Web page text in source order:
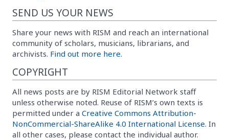
SEND US YOUR NEWS
Share your news with RISM and reach an international
community of scholars, musicians, librarians, and
archivists. Find out more here.
COPYRIGHT
All news posts are by RISM Editorial Network staff
unless otherwise noted. Reuse of RISM’s own texts is
permitted under a Creative Commons Attribution-
NonCommercial-ShareAlike 4.0 International License. In
all other cases, please contact the individual author.